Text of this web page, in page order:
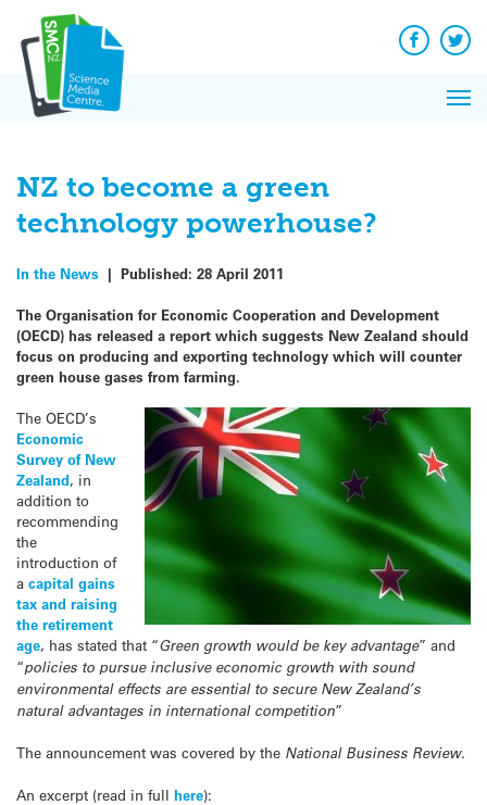
content
Facebook
NZ to become a green
technology powerhouse?
In the News | Published: 28 April 2011
The Organisation for Economic Cooperation and Development
(OECD) has released a report which suggests New Zealand should
focus on producing and exporting technology which will counter
green house gases from farming.
The OECD’s
Economic
Survey of New
Zealand, in
addition to
recommending
the
introduction of
a capital gains
tax and raising
the retirement
age, has stated that “Green growth would be key advantage” and
“policies to pursue inclusive economic growth with sound
environmental effects are essential to secure New Zealand’s
natural advantages in international competition”
The announcement was covered by the National Business Review.
An excerpt (read in full here):
News